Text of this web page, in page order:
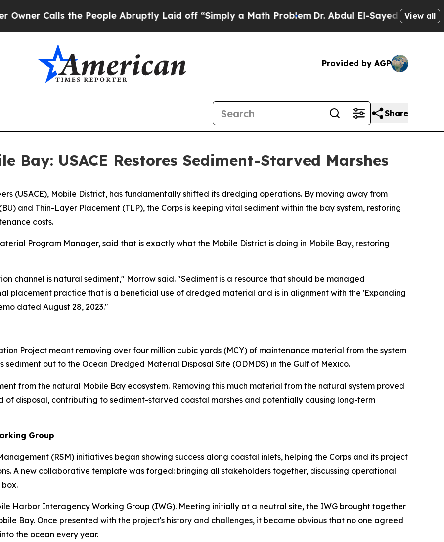
the People Abruptly Laid off “Simply a Math ProblemDr. Abdul El-Sayed on HistoricView all
Provided by AGP
Share
Bay: USACE Restores Sediment-Starved Marshes
(USACE), Mobile District, has fundamentally shifted its dredging operations. By moving away from
and Thin-Layer Placement (TLP), the Corps is keeping vital sediment within the bay system, restoring
costs.
Program Manager, said that is exactly what the Mobile District is doing in Mobile Bay, restoring
channel is natural sediment," Morrow said. "Sediment is a resource that should be managed
placement practice that is a beneficial use of dredged material and is in alignment with the 'Expanding
dated August 28, 2023."
Project meant removing over four million cubic yards (MCY) of maintenance material from the system
out to the Ocean Dredged Material Disposal Site (ODMDS) in the Gulf of Mexico.
from the natural Mobile Bay ecosystem. Removing this much material from the natural system proved
of disposal, contributing to sediment-starved coastal marshes and potentially causing long-term
Group
(RSM) initiatives began showing success along coastal inlets, helping the Corps and its project
A new collaborative template was forged: bringing all stakeholders together, discussing operational
Harbor Interagency Working Group (IWG). Meeting initially at a neutral site, the IWG brought together
Bay. Once presented with the project's history and challenges, it became obvious that no one agreed
the ocean every year.